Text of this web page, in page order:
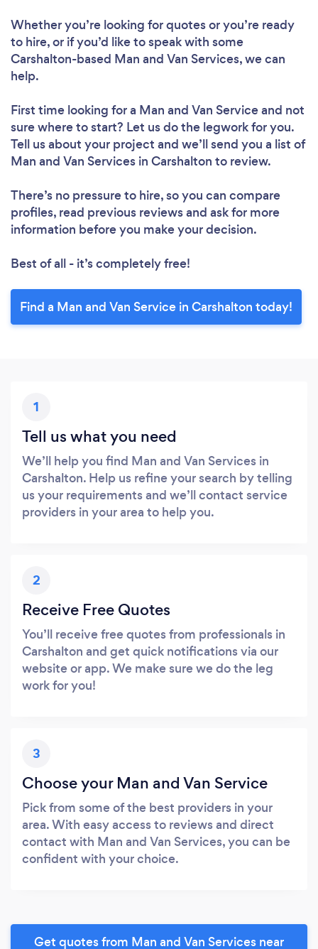
Whether you’re looking for quotes or you’re ready
to hire, or if you’d like to speak with some
Carshalton-based Man and Van Services, we can
help.
First time looking for a Man and Van Serviceand not
sure where to start? Let us do the legwork for you.
Tell us about your project and we’ll send you a list of
Man and Van Services in Carshalton to review.
There’s no pressure to hire, so you can compare
profiles, read previous reviews and ask for more
information before you make your decision.
Best of all - it’s completely free!
Find a Man and Van Service in Carshalton today!
1
Tell us what you need
We’ll help you find Man and Van Services in
Carshalton. Help us refine your search by telling
us your requirements and we’ll contact service
providers in your area to help you.
2
Receive Free Quotes
You’ll receive free quotes from professionals in
Carshalton and get quick notifications via our
website or app. We make sure we do the leg
work for you!
3
Choose your Man and Van Service
Pick from some of the best providers in your
area. With easy access to reviews and direct
contact with Man and Van Services, you can be
confident with your choice.
Get quotes from Man and Van Services near